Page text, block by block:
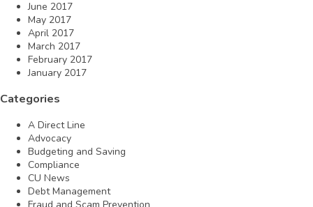
June 2017
May 2017
April 2017
March 2017
February 2017
January 2017
Categories
A Direct Line
Advocacy
Budgeting and Saving
Compliance
CU News
Debt Management
Fraud and Scam Prevention